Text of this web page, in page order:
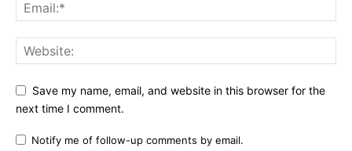
Save my name, email, and website in this browser for the
next time I comment.
Notify me of follow-up comments by email.